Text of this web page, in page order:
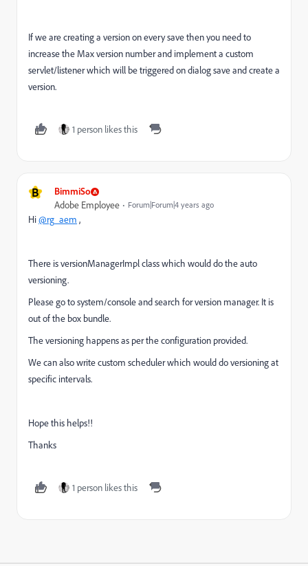
If we are creating a version on every save then you need to
increase the Max version number and implement a custom
servlet/listener which will be triggered on dialog save and create a
version.
1 person likes this
B BimmiSo
Adobe Employee Forum|Forum|4 years ago
Hi@rg_aem ,
There is versionManagerImpl class which would do the auto
versioning.
Please go to system/console and search for version manager. It is
out of the box bundle.
The versioning happens as per the configuration provided.
We can also write custom scheduler which would do versioning at
specific intervals.
Hope this helps!!
Thanks
1 person likes this